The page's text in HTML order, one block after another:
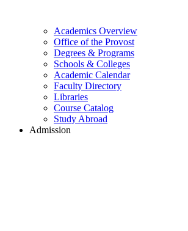
Academics Overview
Office of the Provost
Degrees & Programs
Schools & Colleges
Academic Calendar
Faculty Directory
Libraries
Course Catalog
Study Abroad
Admission